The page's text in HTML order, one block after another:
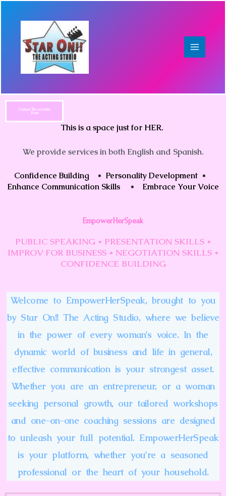
Contact/Reservation
Form
This is a space just for HER.
We provide services in both English and Spanish.
Confidence Building * Personality Development *
Enhance Communication Skills * Embrace Your Voice
EmpowerHerSpeak
PUBLIC SPEAKING * PRESENTATION SKILLS *
IMPROV FOR BUSINESS * NEGOTIATION SKILLS *
CONFIDENCE BUILDING
Welcome to EmpowerHerSpeak, brought to you
by Star On!! The Acting Studio, where we believe
in the power of every woman's voice. In the
dynamic world of business and life in general,
effective communication is your strongest asset.
Whether you are an entrepreneur, or a woman
seeking personal growth, our tailored workshops
and one-on-one coaching sessions are designed
to unleash your full potential. EmpowerHerSpeak
is your platform, whether you're a seasoned
professional or the heart of your household.